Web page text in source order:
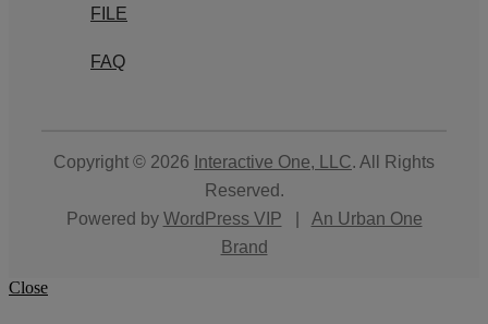
FILE
FAQ
Copyright © 2026 Interactive One, LLC. All Rights
Reserved.
Powered by WordPress VIP
An Urban One
Brand
Close